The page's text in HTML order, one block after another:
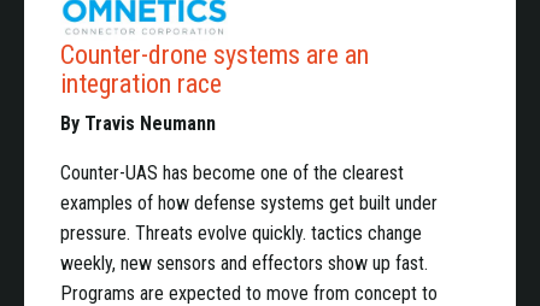
Counter-drone systems are an
integration race
By Travis Neumann
Counter-UAS has become one of the clearest
examples of how defense systems get built under
pressure. Threats evolve quickly. tactics change
weekly, new sensors and effectors show up fast.
Programs are expected to move from concept to